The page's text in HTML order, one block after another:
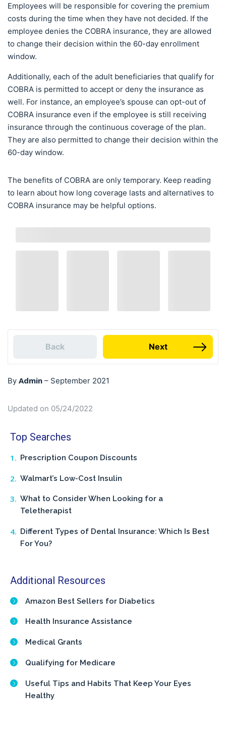
Employees will be responsible for covering the premium
costs during the time when they have not decided. If the
employee denies the COBRA insurance, they are allowed
to change their decision within the 60-day enrollment
window.
Additionally, each of the adult beneficiaries that qualify for
COBRA is permitted to accept or deny the insurance as
well. For instance, an employee’s spouse can opt-out of
COBRA insurance even if the employee is still receiving
insurance through the continuous coverage of the plan.
They are also permitted to change their decision within the
60-day window.
The benefits of COBRA are only temporary. Keep reading
to learn about how long coverage lasts and alternatives to
COBRA insurance may be helpful options.
Back Next
By Admin – September 2021
Updated on 05/24/2022
Top Searches
Prescription Coupon Discounts
Walmart’s Low-Cost Insulin
What to Consider When Looking for a
Teletherapist
Different Types of Dental Insurance: Which Is Best
For You?
Additional Resources
Amazon Best Sellers for Diabetics
Health Insurance Assistance
Medical Grants
Qualifying for Medicare
Useful Tips and Habits That Keep Your Eyes
Healthy